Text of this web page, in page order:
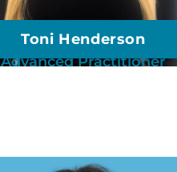
Toni Henderson
Advanced Practitioner